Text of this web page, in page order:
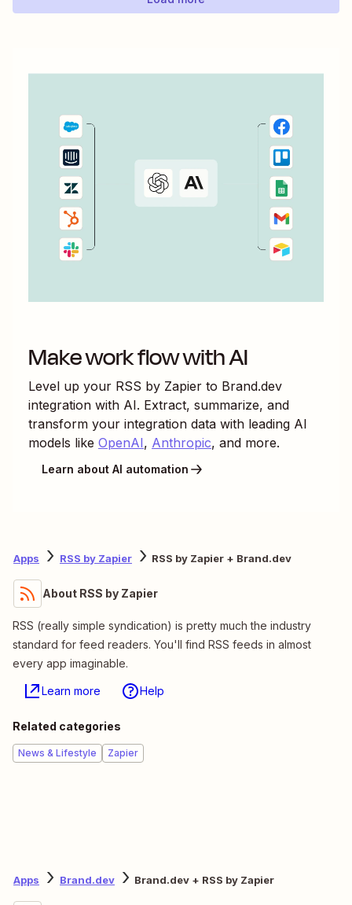
Make work flow with AI
Level up your RSS by Zapier to Brand.dev
integration with AI. Extract, summarize, and
transform your integration data with leading AI
models like OpenAI, Anthropic, and more.
Learn about AI automation
Apps RSS by Zapier RSS by Zapier + Brand.dev
About RSS by Zapier
RSS (really simple syndication) is pretty much the industry
standard for feed readers. You'll find RSS feeds in almost
every app imaginable.
Learn more Help
Related categories
News & Lifestyle Zapier
Apps Brand.dev Brand.dev + RSS by Zapier